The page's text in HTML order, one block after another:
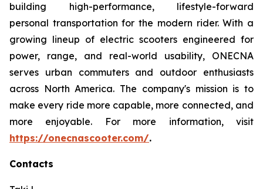
building high-performance, lifestyle-forward
personal transportation for the modern rider. With a
growing lineup of electric scooters engineered for
power, range, and real-world usability, ONECNA
serves urban commuters and outdoor enthusiasts
across North America. The company's mission is to
make every ride more capable, more connected, and
more enjoyable. For more information, visit
https://onecnascooter.com/.
Contacts